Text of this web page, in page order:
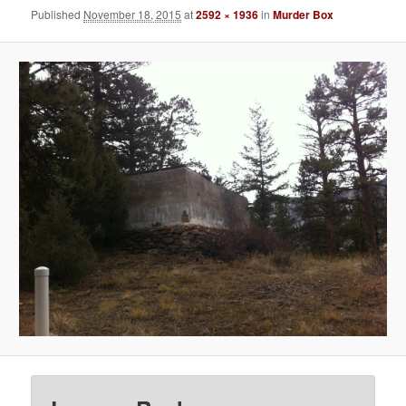
Published November 18, 2015 at2592 × 1936inMurder Box